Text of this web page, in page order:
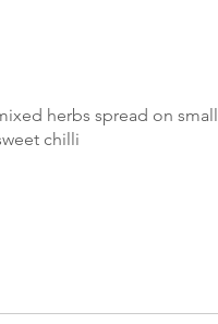
herbs spread on small
chilli